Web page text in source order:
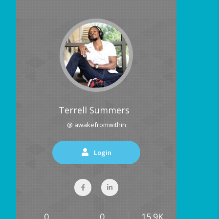
Terrell Summers
@ awakefromwithin
Login
0 0 15.9K